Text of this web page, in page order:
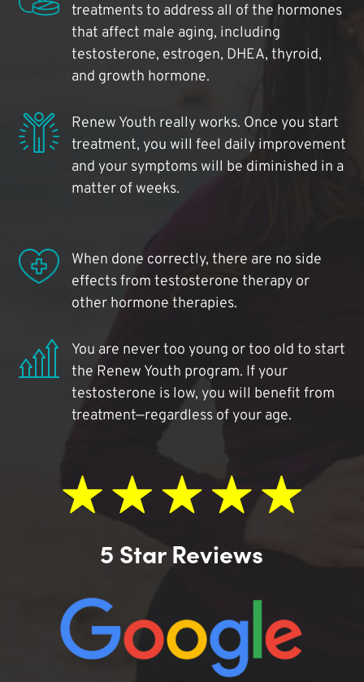
treatments to address all of the hormones
that affect male aging, including
testosterone, estrogen, DHEA, thyroid,
and growth hormone.
Renew Youth really works. Once you start
treatment, you will feel daily improvement
and your symptoms will be diminished in a
matter of weeks.
When done correctly, there are no side
effects from testosterone therapy or
other hormone therapies.
You are never too young or too old to start
the Renew Youth program. If your
testosterone is low, you will benefit from
treatment—regardless of your age.
5 Star Reviews